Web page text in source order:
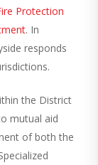
Protection
. In
responds
the District
mutual aid
of both the